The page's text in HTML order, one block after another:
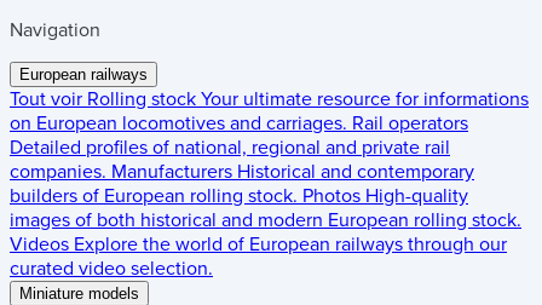
Navigation
European railways
Tout voir Rolling stock Your ultimate resource for informations
on European locomotives and carriages. Rail operators
Detailed profiles of national, regional and private rail
companies. Manufacturers Historical and contemporary
builders of European rolling stock. Photos High-quality
images of both historical and modern European rolling stock.
Videos Explore the world of European railways through our
curated video selection.
Miniature models